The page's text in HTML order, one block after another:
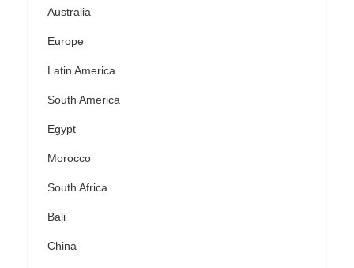
Australia
Europe
Latin America
South America
Egypt
Morocco
South Africa
Bali
China